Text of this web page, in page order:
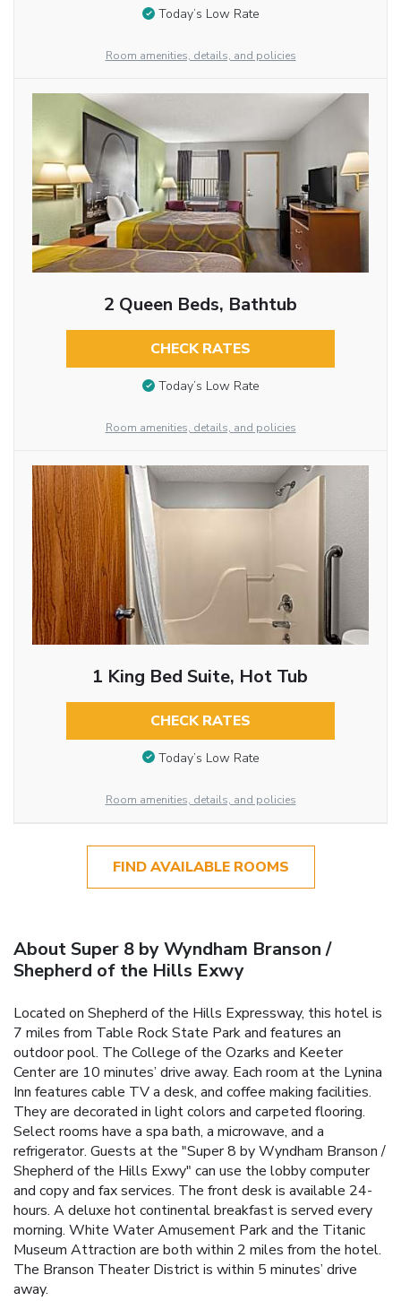
Today’s Low Rate
Room amenities, details, and policies
2 Queen Beds, Bathtub
CHECK RATES
Today’s Low Rate
Room amenities, details, and policies
1 King Bed Suite, Hot Tub
CHECK RATES
Today’s Low Rate
Room amenities, details, and policies
FIND AVAILABLE ROOMS
About Super 8 by Wyndham Branson /
Shepherd of the Hills Exwy
Located on Shepherd of the Hills Expressway, this hotel is
7 miles from Table Rock State Park and features an
outdoor pool. The College of the Ozarks and Keeter
Center are 10 minutes’ drive away. Each room at the Lynina
Inn features cable TV a desk, and coffee making facilities.
They are decorated in light colors and carpeted flooring.
Select rooms have a spa bath, a microwave, and a
refrigerator. Guests at the "Super 8 by Wyndham Branson /
Shepherd of the Hills Exwy" can use the lobby computer
and copy and fax services. The front desk is available 24-
hours. A deluxe hot continental breakfast is served every
morning. White Water Amusement Park and the Titanic
Museum Attraction are both within 2 miles from the hotel.
The Branson Theater District is within 5 minutes’ drive
away.